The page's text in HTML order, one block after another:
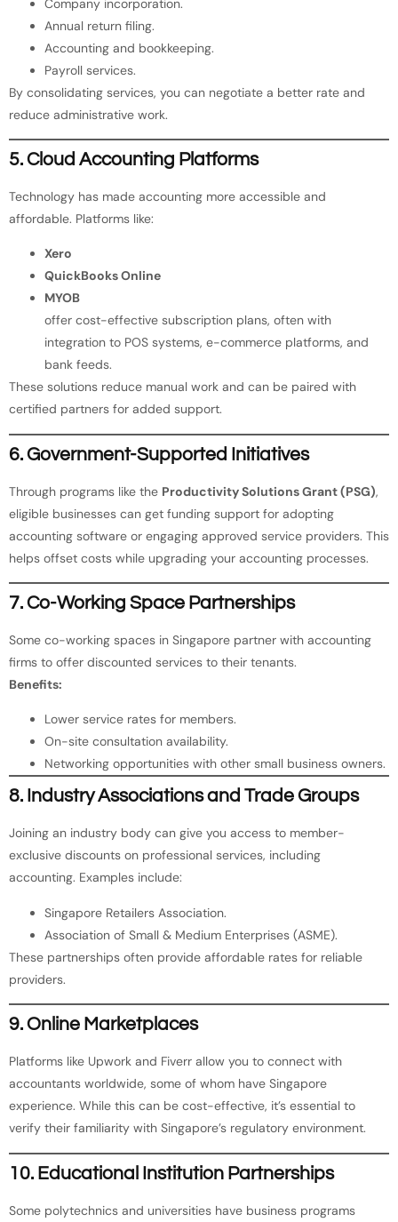
Annual return filing.
Accounting and bookkeeping.
Payroll services.
By consolidating services, you can negotiate a better rate and
reduce administrative work.
5. Cloud Accounting Platforms
Technology has made accounting more accessible and
affordable. Platforms like:
Xero
QuickBooks Online
MYOB
offer cost-effective subscription plans, often with
integration to POS systems, e-commerce platforms, and
bank feeds.
These solutions reduce manual work and can be paired with
certified partners for added support.
6. Government-Supported Initiatives
Through programs like the Productivity Solutions Grant (PSG),
eligible businesses can get funding support for adopting
accounting software or engaging approved service providers. This
helps offset costs while upgrading your accounting processes.
7. Co-Working Space Partnerships
Some co-working spaces in Singapore partner with accounting
firms to offer discounted services to their tenants.
Benefits:
Lower service rates for members.
On-site consultation availability.
Networking opportunities with other small business owners.
8. Industry Associations and Trade Groups
Joining an industry body can give you access to member-
exclusive discounts on professional services, including
accounting. Examples include:
Singapore Retailers Association.
Association of Small & Medium Enterprises (ASME).
These partnerships often provide affordable rates for reliable
providers.
9. Online Marketplaces
Platforms like Upwork and Fiverr allow you to connect with
accountants worldwide, some of whom have Singapore
experience. While this can be cost-effective, it’s essential to
verify their familiarity with Singapore’s regulatory environment.
10. Educational Institution Partnerships
Some polytechnics and universities have business programs